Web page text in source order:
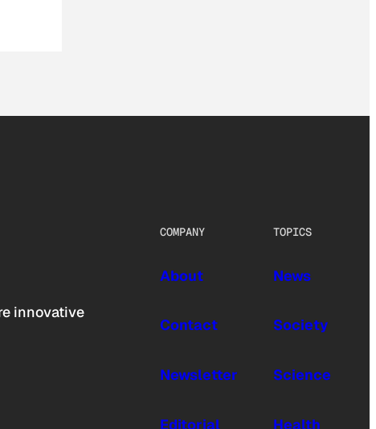
innovative
COMPANY
About
Contact
Newsletter
Editorial
TOPICS
News
Society
Science
Health